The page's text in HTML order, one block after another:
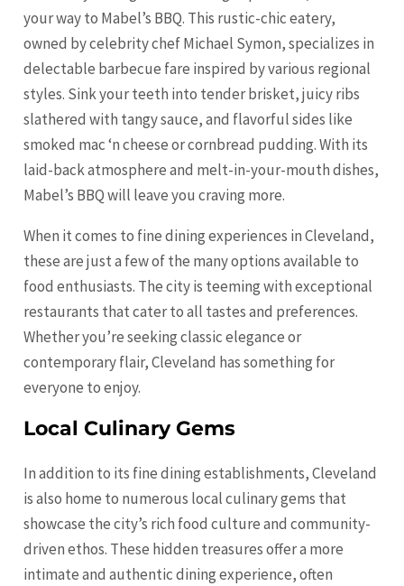
your way to Mabel’s BBQ. This rustic-chic eatery,
owned by celebrity chef Michael Symon, specializes in
delectable barbecue fare inspired by various regional
styles. Sink your teeth into tender brisket, juicy ribs
slathered with tangy sauce, and flavorful sides like
smoked mac ‘n cheese or cornbread pudding. With its
laid-back atmosphere and melt-in-your-mouth dishes,
Mabel’s BBQ will leave you craving more.
When it comes to fine dining experiences in Cleveland,
these are just a few of the many options available to
food enthusiasts. The city is teeming with exceptional
restaurants that cater to all tastes and preferences.
Whether you’re seeking classic elegance or
contemporary flair, Cleveland has something for
everyone to enjoy.
Local Culinary Gems
In addition to its fine dining establishments, Cleveland
is also home to numerous local culinary gems that
showcase the city’s rich food culture and community-
driven ethos. These hidden treasures offer a more
intimate and authentic dining experience, often